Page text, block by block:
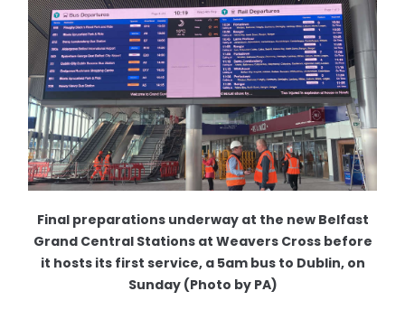
Final preparations underway at the new Belfast
Grand Central Stations at Weavers Cross before
it hosts its first service, a 5am bus to Dublin, on
Sunday (Photo by PA)